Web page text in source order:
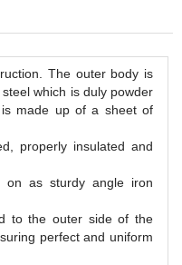
The outer body is
which is duly powder
made up of a sheet of
properly insulated and
on as sturdy angle iron
to the outer side of the
perfect and uniform